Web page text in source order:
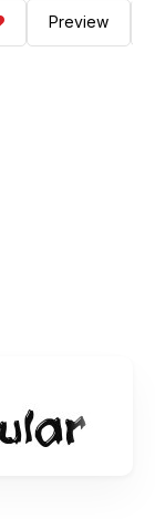
Preview